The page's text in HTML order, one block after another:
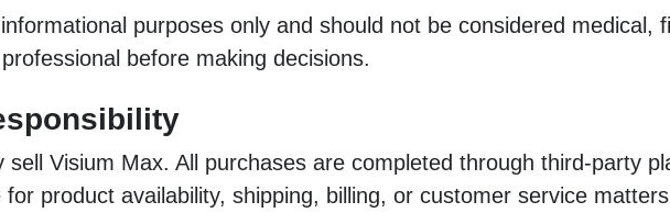
purposes only and should not be considered medical,
before making decisions.
Visium Max. All purchases are completed through third-party
product availability, shipping, billing, or customer service